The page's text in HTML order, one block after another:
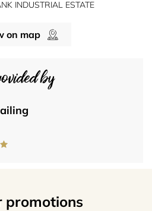
by
INDUSTRIAL ESTATE
on map
promotions